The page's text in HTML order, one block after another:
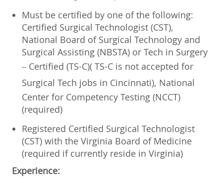
Must be certified by one of the following:
Certified Surgical Technologist (CST),
National Board of Surgical Technology and
Surgical Assisting (NBSTA) or Tech in Surgery
– Certified (TS-C)( TS-C is not accepted for
Surgical Tech jobs in Cincinnati), National
Center for Competency Testing (NCCT)
(required)
Registered Certified Surgical Technologist
(CST) with the Virginia Board of Medicine
(required if currently reside in Virginia)
Experience: